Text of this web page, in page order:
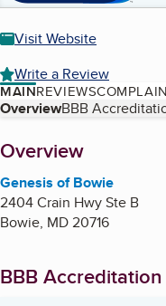
Visit Website
Write a Review
MAINREVIEWS
Table of
OverviewBBB
About
Overview
Genesis of Bowie
2404 Crain Hwy Ste B
Bowie, MD20716
BBB